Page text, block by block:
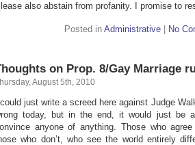
also abstain from profanity. I promise to
Posted in Administrative No
on Prop. 8/Gay Marriage
August 5th, 2010
I could just write a screed here against Judge
today, but in the end, it would just be
anyone of anything. Those who
who don’t, who see the world entirely